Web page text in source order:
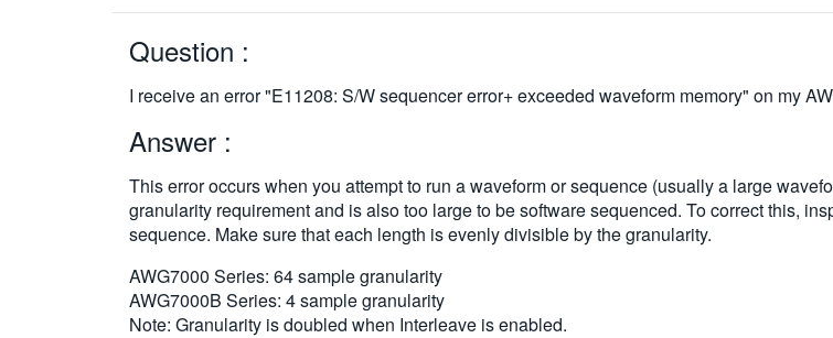
Question :
I receive an error "E11208: S/W sequencer error+ exceeded waveform memory" on my
Answer :
This error occurs when you attempt to run a waveform or sequence (usually a large
granularity requirement and is also too large to be software sequenced. To correct this,
sequence. Make sure that each length is evenly divisible by the granularity.
AWG7000 Series: 64 sample granularity
AWG7000B Series: 4 sample granularity
Note: Granularity is doubled when Interleave is enabled.